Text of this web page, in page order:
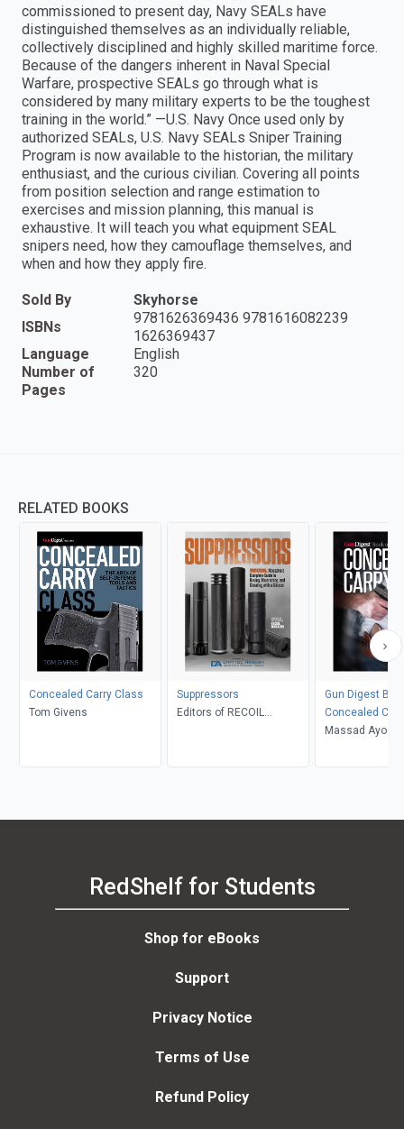
commissioned to present day, Navy SEALs have
distinguished themselves as an individually reliable,
collectively disciplined and highly skilled maritime force.
Because of the dangers inherent in Naval Special
Warfare, prospective SEALs go through what is
considered by many military experts to be the toughest
training in the world.” —U.S. Navy Once used only by
authorized SEALs, U.S. Navy SEALs Sniper Training
Program is now available to the historian, the military
enthusiast, and the curious civilian. Covering all points
from position selection and range estimation to
exercises and mission planning, this manual is
exhaustive. It will teach you what equipment SEAL
snipers need, how they camouflage themselves, and
when and how they apply fire.
Sold By
Skyhorse
ISBNs
9781626369436 9781616082239
1626369437
Language
English
Number of
Pages
320
RELATED BOOKS
Concealed Carry Class
Tom Givens
Suppressors
Editors of RECOIL
Gun Digest
Concealed
II
Massad Ayoob
RedShelf for Students
Shop for eBooks
Support
Privacy Notice
Terms of Use
Refund Policy